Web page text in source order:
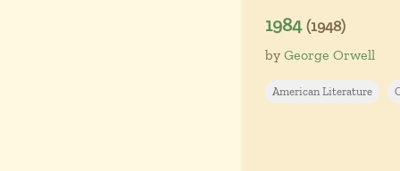
1984 (1948)
by George Orwell
American Literature